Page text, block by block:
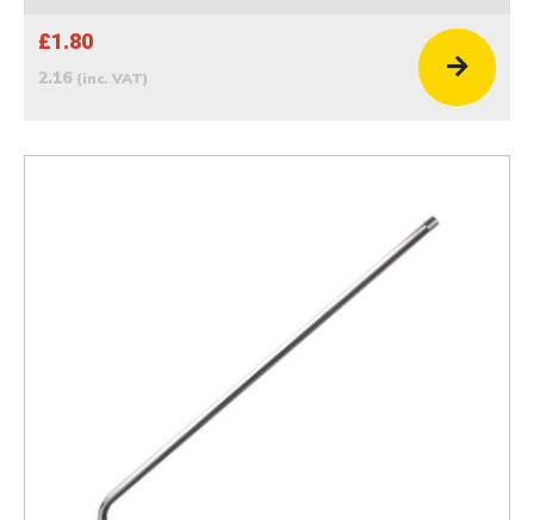
£1.80
2.16 (inc. VAT)